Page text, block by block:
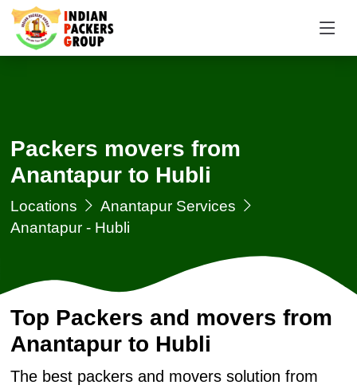
Packers movers from
Anantapur to Hubli
Locations
Anantapur Services
Anantapur - Hubli
Top Packers and movers from
Anantapur to Hubli
The best packers and movers solution from